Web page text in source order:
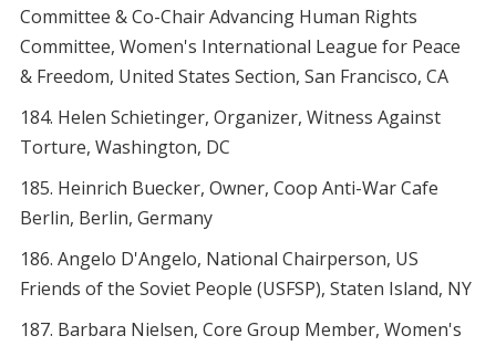
Committee & Co-Chair Advancing Human Rights
Committee, Women's International League for Peace
& Freedom, United States Section, San Francisco, CA
Helen Schietinger, Organizer, Witness Against
Torture, Washington, DC
Heinrich Buecker, Owner, Coop Anti-War Cafe
Berlin, Berlin, Germany
Angelo D'Angelo, National Chairperson, US
Friends of the Soviet People (USFSP), Staten Island, NY
Barbara Nielsen, Core Group Member, Women's